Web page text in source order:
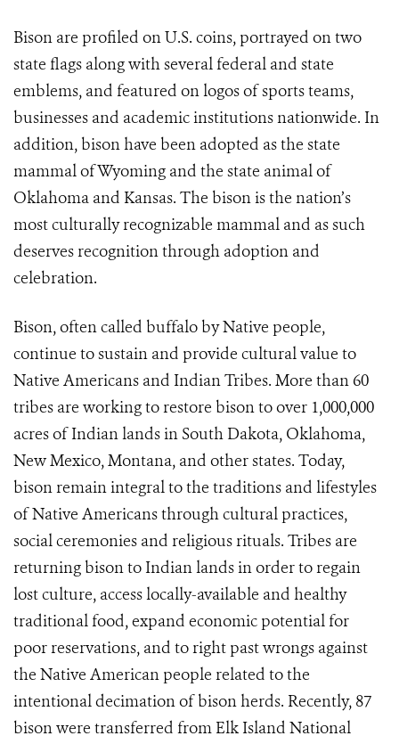
Bison are profiled on U.S. coins, portrayed on two
state flags along with several federal and state
emblems, and featured on logos of sports teams,
businesses and academic institutions nationwide. In
addition, bison have been adopted as the state
mammal of Wyoming and the state animal of
Oklahoma and Kansas. The bison is the nation’s
most culturally recognizable mammal and as such
deserves recognition through adoption and
celebration.
Bison, often called buffalo by Native people,
continue to sustain and provide cultural value to
Native Americans and Indian Tribes. More than 60
tribes are working to restore bison to over 1,000,000
acres of Indian lands in South Dakota, Oklahoma,
New Mexico, Montana, and other states. Today,
bison remain integral to the traditions and lifestyles
of Native Americans through cultural practices,
social ceremonies and religious rituals. Tribes are
returning bison to Indian lands in order to regain
lost culture, access locally-available and healthy
traditional food, expand economic potential for
poor reservations, and to right past wrongs against
the Native American people related to the
intentional decimation of bison herds. Recently, 87
bison were transferred from Elk Island National